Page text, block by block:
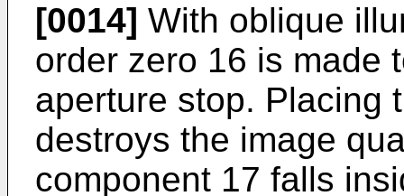
[0014] With oblique
order zero 16 is made
aperture stop. Placing
destroys the image
component 17 falls